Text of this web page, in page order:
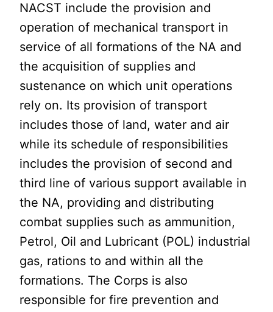
NACST include the provision and
operation of mechanical transport in
service of all formations of the NA and
the acquisition of supplies and
sustenance on which unit operations
rely on. Its provision of transport
includes those of land, water and air
while its schedule of responsibilities
includes the provision of second and
third line of various support available in
the NA, providing and distributing
combat supplies such as ammunition,
Petrol, Oil and Lubricant (POL) industrial
gas, rations to and within all the
formations. The Corps is also
responsible for fire prevention and